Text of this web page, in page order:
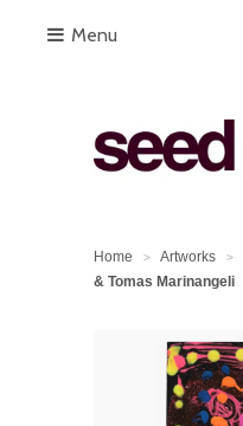
Menu
Home > Artworks >
& Tomas Marinangeli